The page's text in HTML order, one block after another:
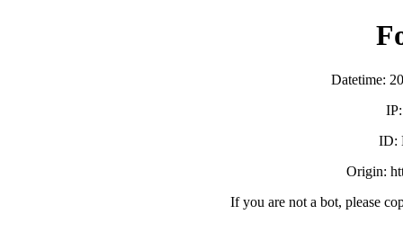
Datetime:
ID:
Origin:
If you are not a bot, please